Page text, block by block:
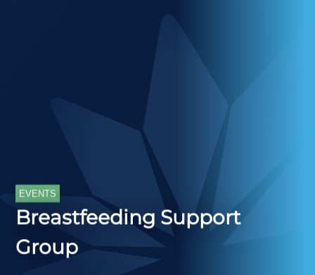
EVENTS
Breastfeeding Support
Group